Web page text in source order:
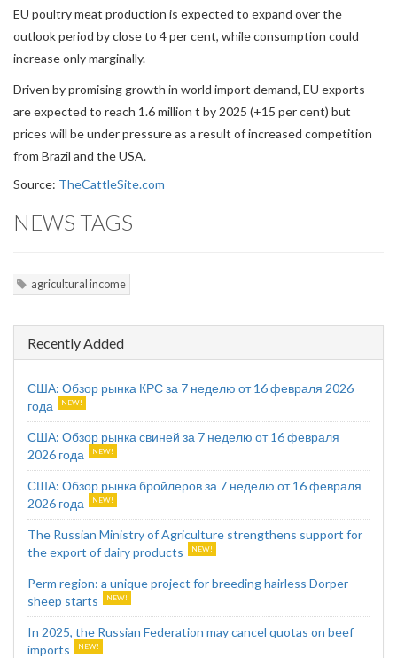
EU poultry meat production is expected to expand over the
outlook period by close to 4 per cent, while consumption could
increase only marginally.
Driven by promising growth in world import demand, EU exports
are expected to reach 1.6 million t by 2025 (+15 per cent) but
prices will be under pressure as a result of increased competition
from Brazil and the USA.
Source: TheCattleSite.com
NEWS TAGS
agricultural income
Recently Added
США: Обзор рынка КРС за 7 неделю от 16 февраля 2026
года
США: Обзор рынка свиней за 7 неделю от 16 февраля
2026 года
США: Обзор рынка бройлеров за 7 неделю от 16 февраля
2026 года
The Russian Ministry of Agriculture strengthens support for
the export of dairy products
Perm region: a unique project for breeding hairless Dorper
sheep starts
In 2025, the Russian Federation may cancel quotas on beef
imports